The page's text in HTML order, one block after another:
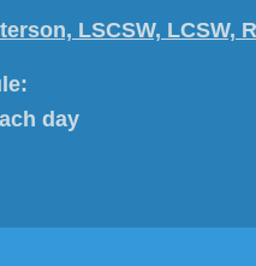
LSCSW, LCSW,
day